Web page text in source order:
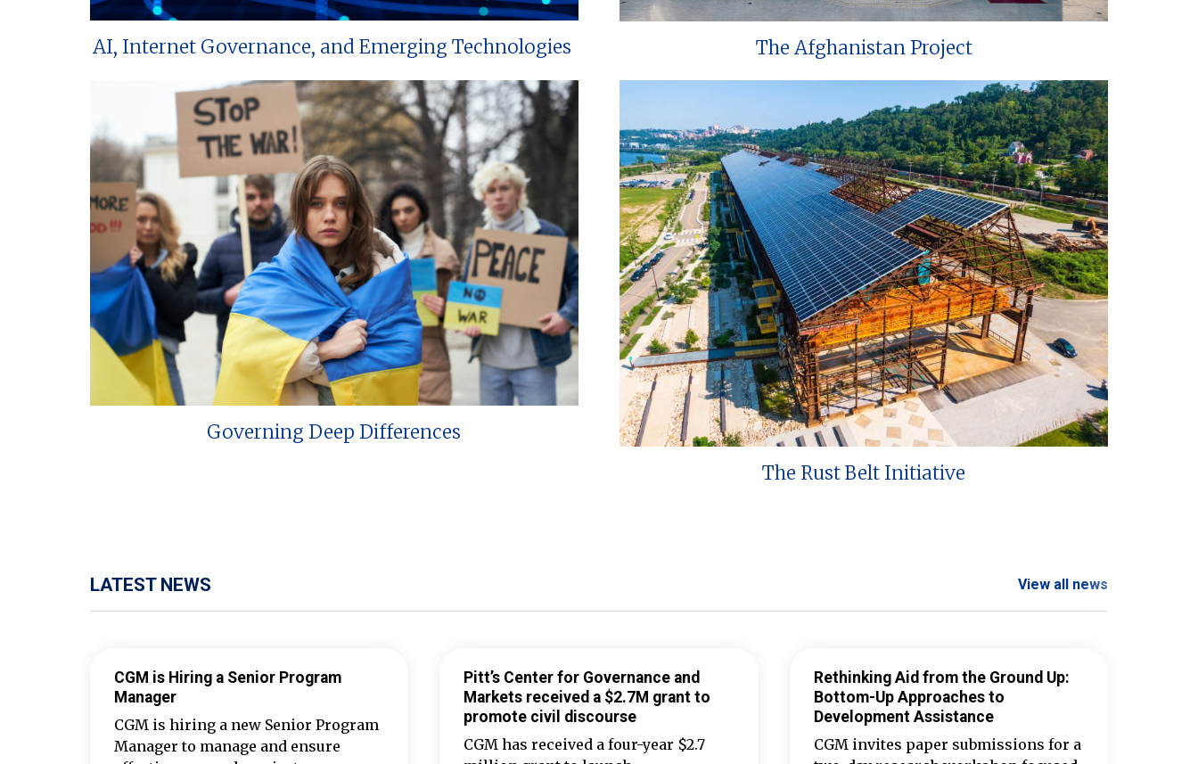
AI, Internet Governance, and Emerging Technologies The Afghanistan Project
Governing Deep Differences
The Rust Belt Initiative
LATEST NEWS View all news
CGM is Hiring a Senior Program
Manager
CGM is hiring a new Senior Program
Manager to manage and ensure
Pitt’s Center for Governance and
Markets received a $2.7M grant to
promote civil discourse
CGM has received a four-year $2.7
Rethinking Aid from the Ground Up:
Bottom-Up Approaches to
Development Assistance
CGM invites paper submissions for a